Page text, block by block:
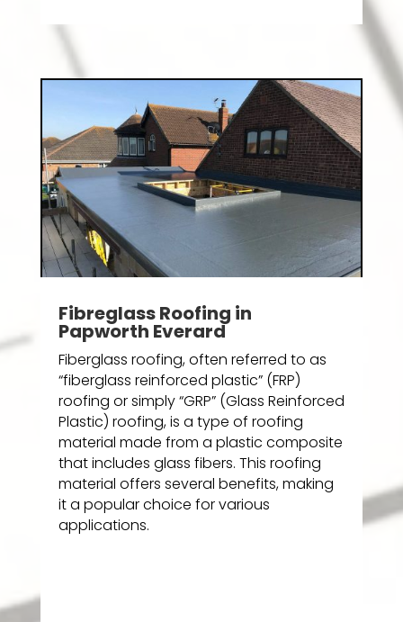
Fibreglass Roofing in
Papworth Everard
Fiberglass roofing, often referred to as
“fiberglass reinforced plastic” (FRP)
roofing or simply “GRP” (Glass Reinforced
Plastic) roofing, is a type of roofing
material made from a plastic composite
that includes glass fibers. This roofing
material offers several benefits, making
it a popular choice for various
applications.